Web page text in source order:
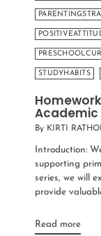
STUDYHABITS
Academic
By KIRTI
Introduction:
supporting
series, we will
provide
Read more